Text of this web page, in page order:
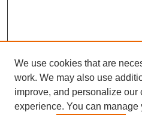
We use cookies that are
work. We may also use
improve, and personalize our
experience. You can